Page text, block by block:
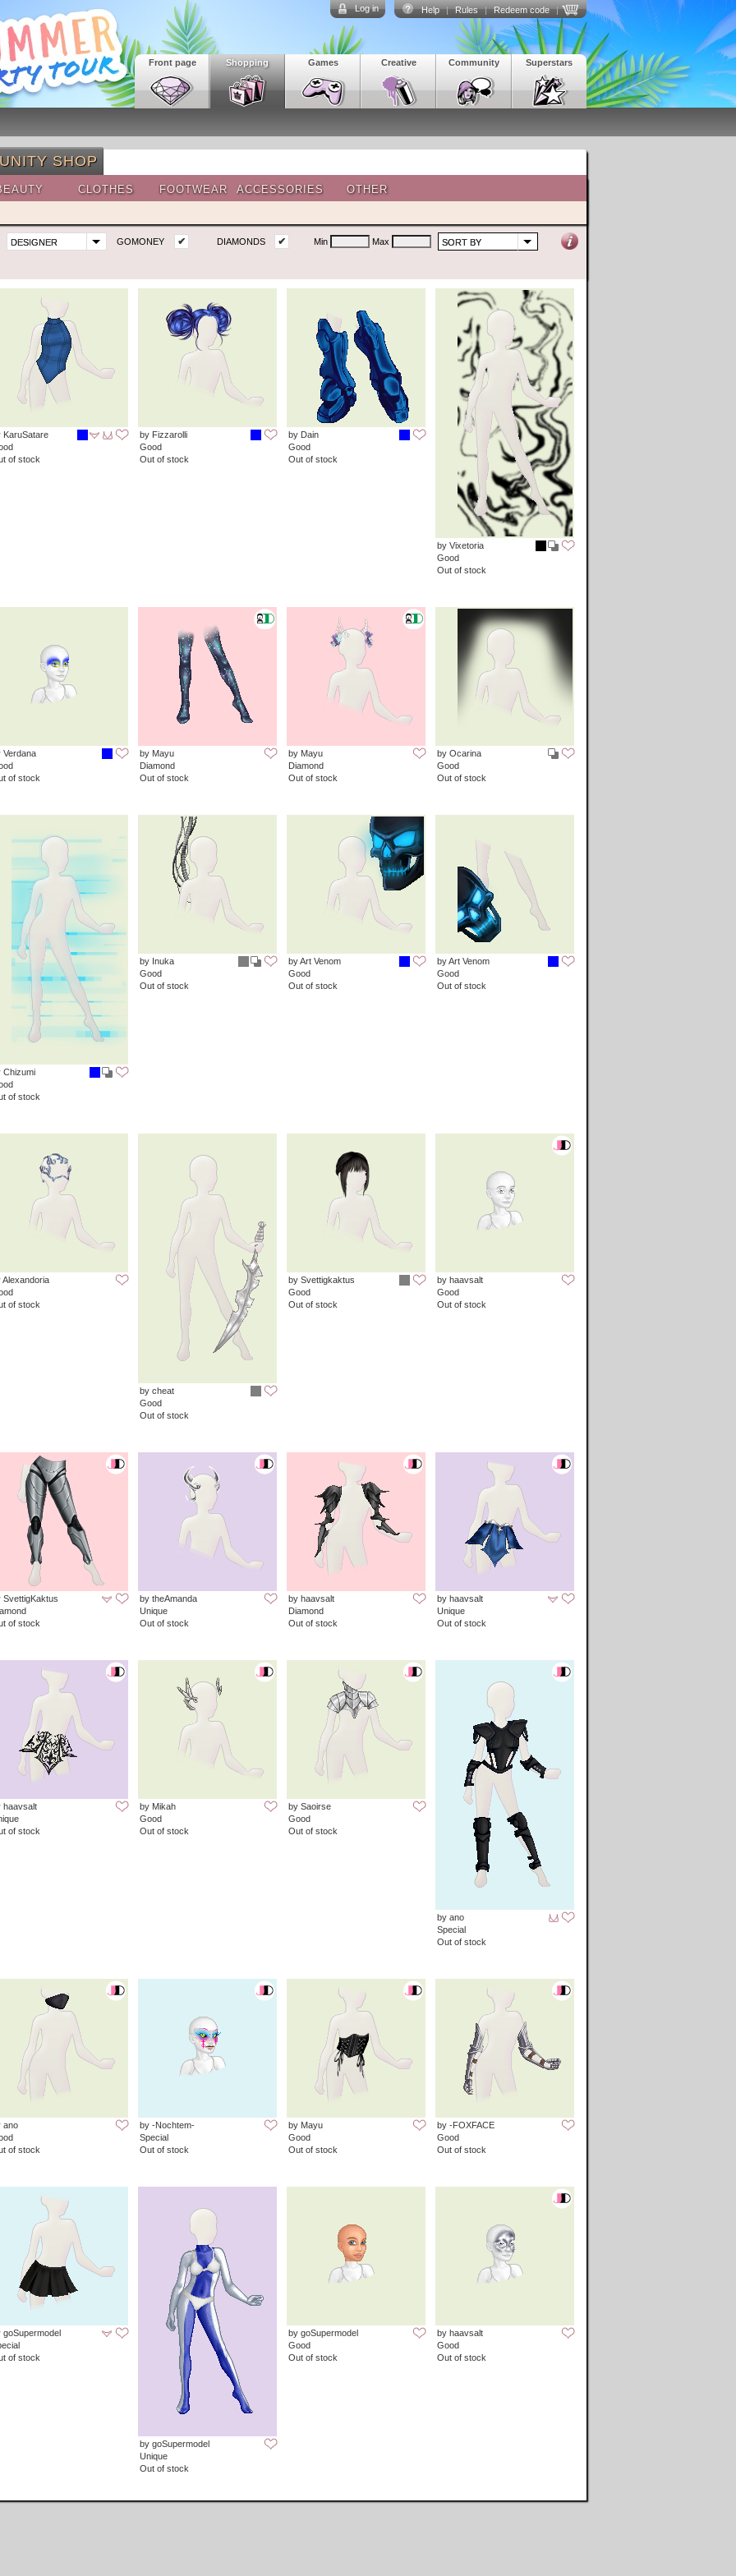
Help | Rules | Redeem code |
Log in
Superstars
Community
Creative
Games
Shopping
Front page
SHOP
CLOTHES FOOTWEAR ACCESSORIES OTHER
DESIGNER GOMONEY ✔ DIAMONDS ✔ Min Max SORT BY
KaruSatare
of stock
by Fizzarolli
Good
Out of stock
by Dain
Good
Out of stock
by Vixetoria
Good
Out of stock
Verdana
of stock
by Mayu
Diamond
Out of stock
by Mayu
Diamond
Out of stock
by Ocarina
Good
Out of stock
Chizumi
of stock
by Inuka
Good
Out of stock
by Art Venom
Good
Out of stock
by Art Venom
Good
Out of stock
Alexandoria
of stock
by cheat
Good
Out of stock
by Svettigkaktus
Good
Out of stock
by haavsalt
Good
Out of stock
SvettigKaktus
of stock
by theAmanda
Unique
Out of stock
by haavsalt
Diamond
Out of stock
by haavsalt
Unique
Out of stock
haavsalt
of stock
by Mikah
Good
Out of stock
by Saoirse
Good
Out of stock
by ano
Special
Out of stock
ano
of stock
by -Nochtem-
Special
Out of stock
by Mayu
Good
Out of stock
by -FOXFACE
Good
Out of stock
goSupermodel
of stock
by goSupermodel
Unique
Out of stock
by goSupermodel
Good
Out of stock
by haavsalt
Good
Out of stock